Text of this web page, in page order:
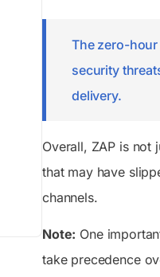
The zero-
security
delivery.
Overall, ZAP is not
that may have
channels.
Note: One
take precedence